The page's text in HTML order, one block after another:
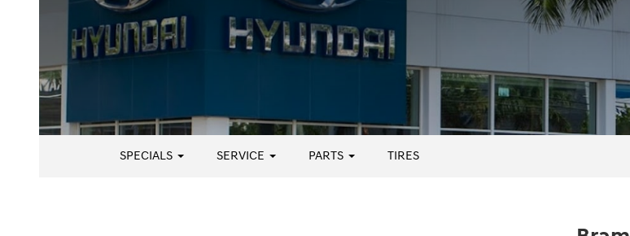
SPECIALS SERVICE PARTS TIRES